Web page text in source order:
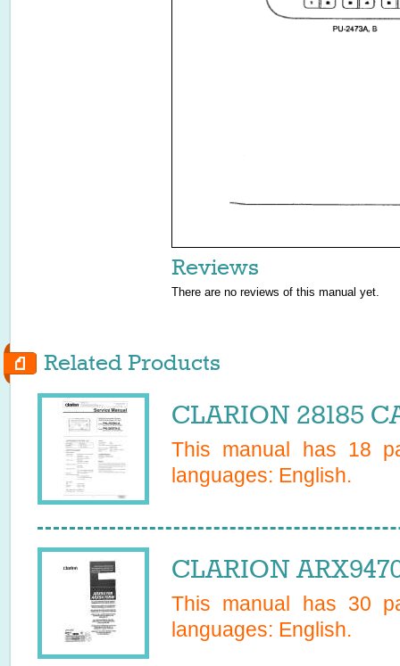
Reviews
There are no reviews of this manual yet.
Related Products
CLARION 28185
This manual has 18
languages: English.
CLARION
This manual has 30
languages: English.